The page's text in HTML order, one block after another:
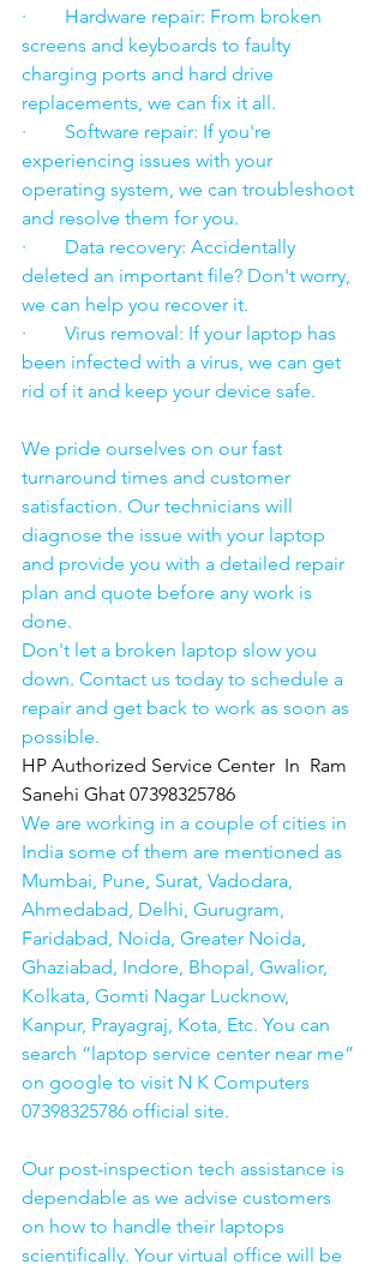
·        Hardware repair: From broken
screens and keyboards to faulty
charging ports and hard drive
replacements, we can fix it all.
·        Software repair: If you're
experiencing issues with your
operating system, we can troubleshoot
and resolve them for you.
·        Data recovery: Accidentally
deleted an important file? Don't worry,
we can help you recover it.
·        Virus removal: If your laptop has
been infected with a virus, we can get
rid of it and keep your device safe.
We pride ourselves on our fast
turnaround times and customer
satisfaction. Our technicians will
diagnose the issue with your laptop
and provide you with a detailed repair
plan and quote before any work is
done.
Don't let a broken laptop slow you
down. Contact us today to schedule a
repair and get back to work as soon as
possible.
HP Authorized Service Center  In  Ram
Sanehi Ghat 07398325786
We are working in a couple of cities in
India some of them are mentioned as
Mumbai, Pune, Surat, Vadodara,
Ahmedabad, Delhi, Gurugram,
Faridabad, Noida, Greater Noida,
Ghaziabad, Indore, Bhopal, Gwalior,
Kolkata, Gomti Nagar Lucknow,
Kanpur, Prayagraj, Kota, Etc. You can
search “laptop service center near me”
on google to visit N K Computers
07398325786 official site.
Our post-inspection tech assistance is
dependable as we advise customers
on how to handle their laptops
scientifically. Your virtual office will be